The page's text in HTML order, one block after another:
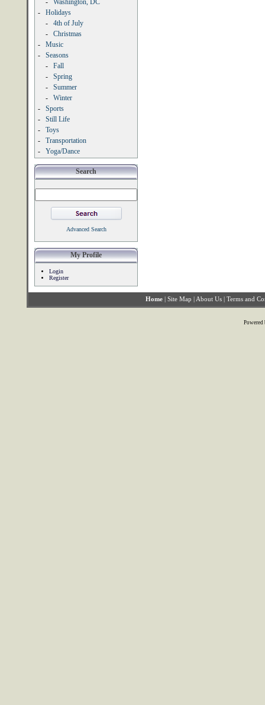
-
Washington, DC
-
Holidays
-
4th of July
-
Christmas
-
Music
-
Seasons
-
Fall
-
Spring
-
Summer
-
Winter
-
Sports
-
Still Life
-
Toys
-
Transportation
-
Yoga/Dance
Search
Advanced Search
My Profile
Login
Register
Home | Site Map | About Us | Terms and